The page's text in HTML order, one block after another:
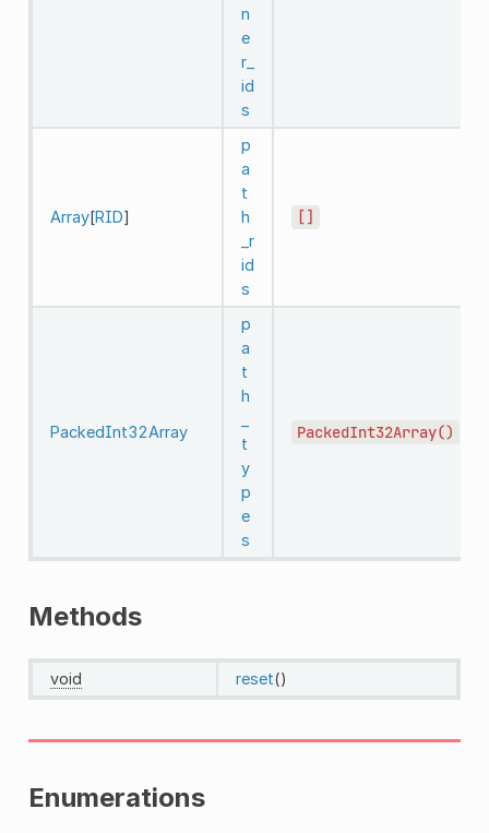
n
e
r_
id
s
Array[RID]
p
a
t
h
_r
id
s
[]
PackedInt32Array
p
a
t
h
t
y
p
e
s
PackedInt32Array()
Methods
void reset()
Enumerations